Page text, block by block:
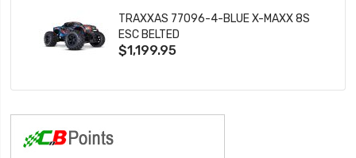
TRAXXAS 77096-4-BLUE X-MAXX 8S
ESC BELTED
$1,199.95